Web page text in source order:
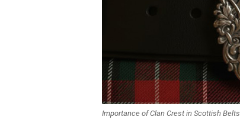
Importance of Clan Crest in Scottish Belts